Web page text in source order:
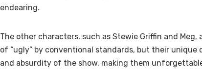
endearing.
The other characters, such as Stewie Griffin and
of “ugly” by conventional standards, but their unique
and absurdity of the show, making them